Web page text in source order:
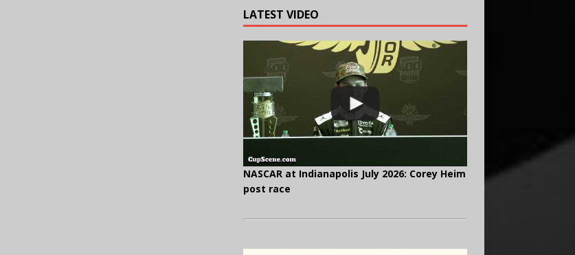
LATEST VIDEO
NASCAR at Indianapolis July 2026: Corey Heim
post race